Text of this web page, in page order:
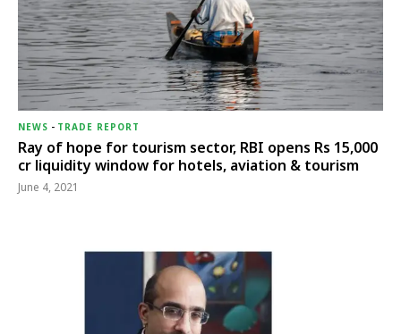
NEWS - TRADE REPORT
Ray of hope for tourism sector, RBI opens Rs 15,000
cr liquidity window for hotels, aviation & tourism
June 4, 2021